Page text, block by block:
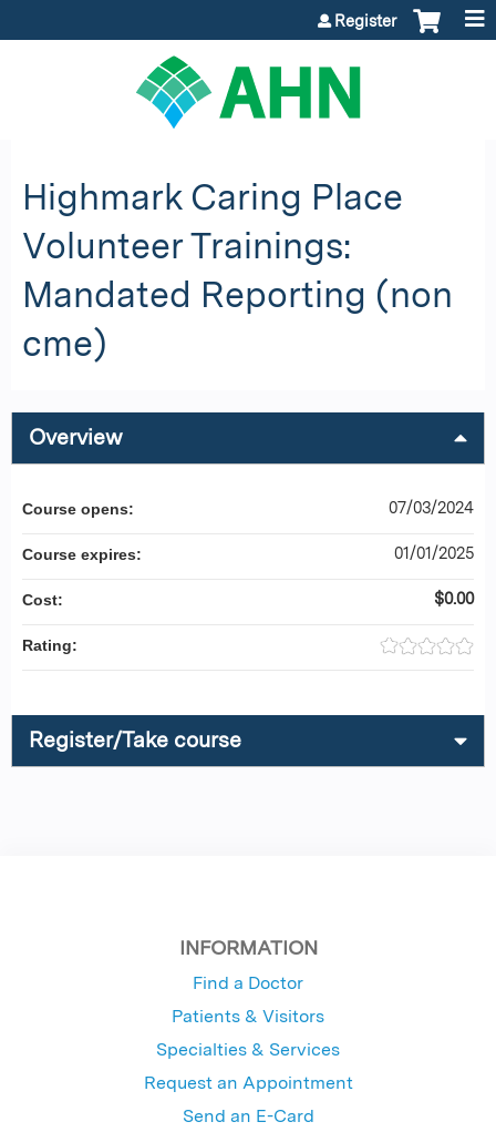
Register
Highmark Caring Place
Volunteer Trainings:
Mandated Reporting (non
cme)
Overview
Course opens: 07/03/2024
Course expires: 01/01/2025
Cost: $0.00
Rating:
Register/Take course
INFORMATION
Find a Doctor
Patients & Visitors
Specialties & Services
Request an Appointment
Send an E-Card